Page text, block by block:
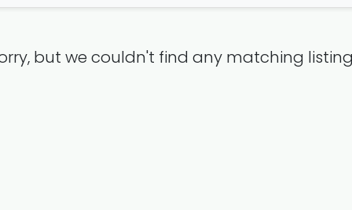
but we couldn't find any matching